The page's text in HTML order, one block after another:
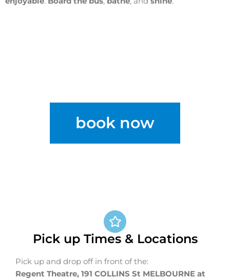
book now
Pick up Times & Locations
Pick up and drop off in front of the:
Regent Theatre, 191 COLLINS St MELBOURNE at